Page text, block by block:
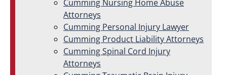
Cumming Nursing Home Abuse
Attorneys
Cumming Personal Injury Lawyer
Cumming Product Liability Attorneys
Cumming Spinal Cord Injury
Attorneys